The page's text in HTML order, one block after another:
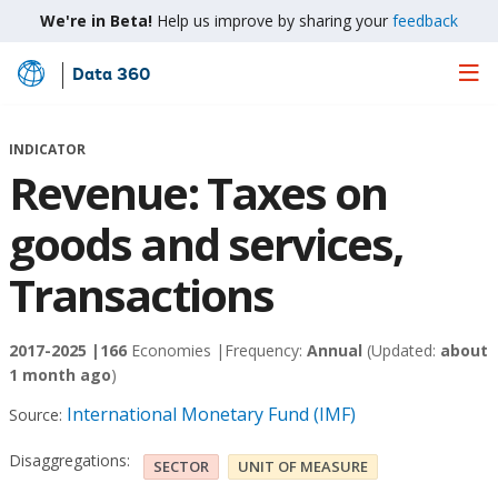
We're in Beta! Help us improve by sharing your feedback
Skip
Main
Data 360
INDICATOR
Revenue: Taxes on
goods and services,
Transactions
2017-2025 | 166 Economies | Frequency: Annual (Updated: about
1 month ago)
Source: International Monetary Fund (IMF)
Disaggregations: SECTOR UNIT OF MEASURE